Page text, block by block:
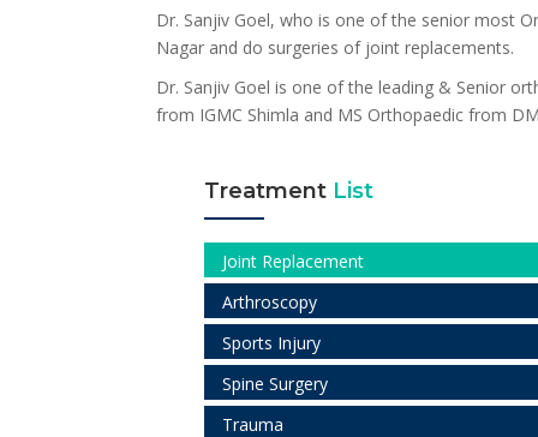
Dr. Sanjiv Goel, who is one of the senior most
Nagar and do surgeries of joint replacements.
Dr. Sanjiv Goel is one of the leading & Senior
from IGMC Shimla and MS Orthopaedic from
Treatment List
Joint Replacement
Arthroscopy
Sports Injury
Spine Surgery
Trauma